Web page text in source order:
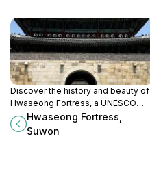
Discover the history and beauty of
Hwaseong Fortress, a UNESCO
World Heritage site and a
remarkable testament to the
Hwaseong Fortress,
Suwon